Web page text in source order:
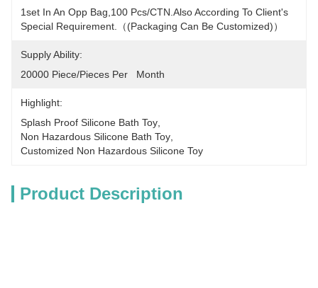
1set In An Opp Bag,100 Pcs/CTN.Also According To Client's
Special Requirement.（(packaging Can Be Customized)）
Supply Ability:
20000 Piece/Pieces Per   Month
Highlight:
Splash Proof Silicone Bath Toy
Non Hazardous Silicone Bath Toy
Customized Non Hazardous Silicone Toy
Product Description